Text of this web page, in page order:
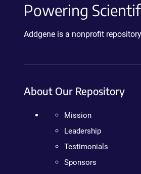
Powering
Addgene is a nonprofit
About Our Repository
Mission
Leadership
Testimonials
Sponsors